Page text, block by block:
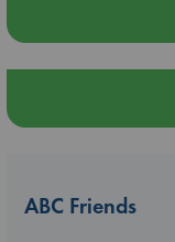
ABC Friends